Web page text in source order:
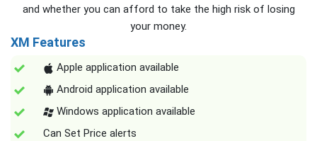
and whether you can afford to take the high risk of losing
your money.
XM Features
Apple application available
Android application available
Windows application available
Can Set Price alerts